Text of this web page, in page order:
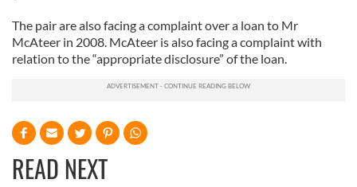
The pair are also facing a complaint over a loan to Mr
McAteer in 2008. McAteer is also facing a complaint with
relation to the “appropriate disclosure” of the loan.
READ NEXT